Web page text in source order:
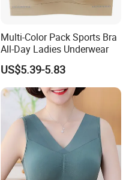
Multi-Color Pack Sports Bra
All-Day Ladies Underwear
US$5.39-5.83